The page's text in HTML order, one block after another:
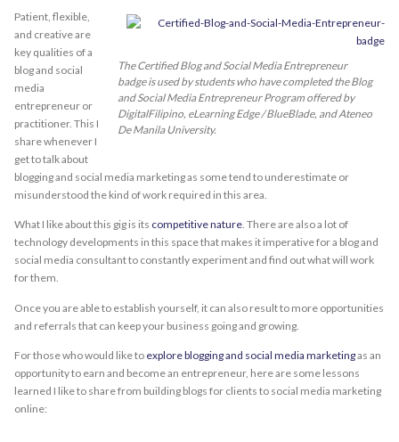
The Certified Blog and Social Media Entrepreneur
badge is used by students who have completed the Blog
and Social Media Entrepreneur Program offered by
DigitalFilipino, eLearning Edge / BlueBlade, and Ateneo
De Manila University.
Patient, flexible,
and creative are
key qualities of a
blog and social
media
entrepreneur or
practitioner. This I
share whenever I
get to talk about
blogging and social media marketing as some tend to underestimate or
misunderstood the kind of work required in this area.
What I like about this gig is its competitive nature. There are also a lot of
technology developments in this space that makes it imperative for a blog and
social media consultant to constantly experiment and find out what will work
for them.
Once you are able to establish yourself, it can also result to more opportunities
and referrals that can keep your business going and growing.
For those who would like to explore blogging and social media marketingas an
opportunity to earn and become an entrepreneur, here are some lessons
learned I like to share from building blogs for clients to social media marketing
online: